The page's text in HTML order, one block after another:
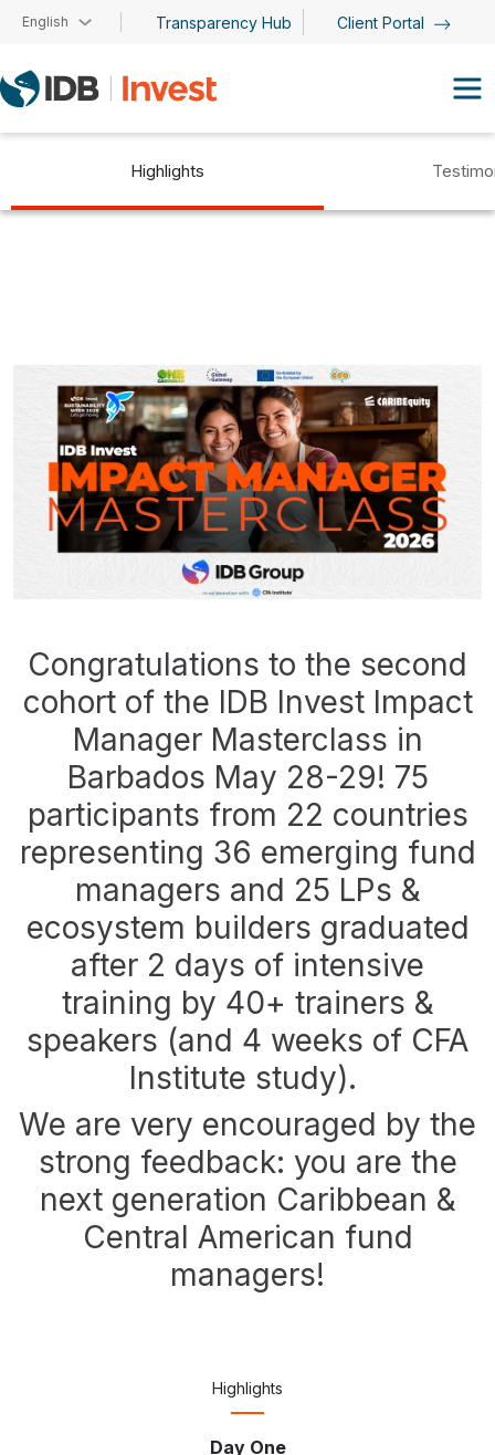
Skip to main content
English Transparency Hub Client Portal
Highlights
Congratulations to the second
cohort of the IDB Invest Impact
Manager Masterclass in
Barbados May 28-29! 75
participants from 22 countries
representing 36 emerging fund
managers and 25 LPs &
ecosystem builders graduated
after 2 days of intensive
training by 40+ trainers &
speakers (and 4 weeks of CFA
Institute study).
We are very encouraged by the
strong feedback: you are the
next generation Caribbean &
Central American fund
managers!
Highlights
Day One